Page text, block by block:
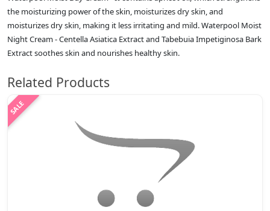
the moisturizing power of the skin, moisturizes dry skin, and
moisturizes dry skin, making it less irritating and mild. Waterpool Moist
Night Cream - Centella Asiatica Extract and Tabebuia Impetiginosa Bark
Extract soothes skin and nourishes healthy skin.
Related Products